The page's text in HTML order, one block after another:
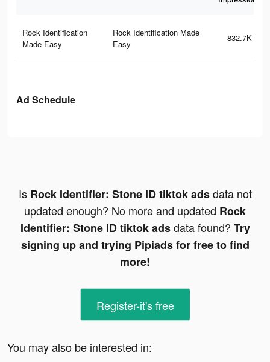
Rock Identification
Made Easy
Rock Identification Made
Easy
832.7K
Ad Schedule
Is Rock Identifier: Stone ID tiktok adsdata not
updated enough? No more and updated Rock
Identifier: Stone ID tiktok adsdata found? Try
signing up and trying Pipiads for free to find
more!
Register-it's free
You may also be interested in: